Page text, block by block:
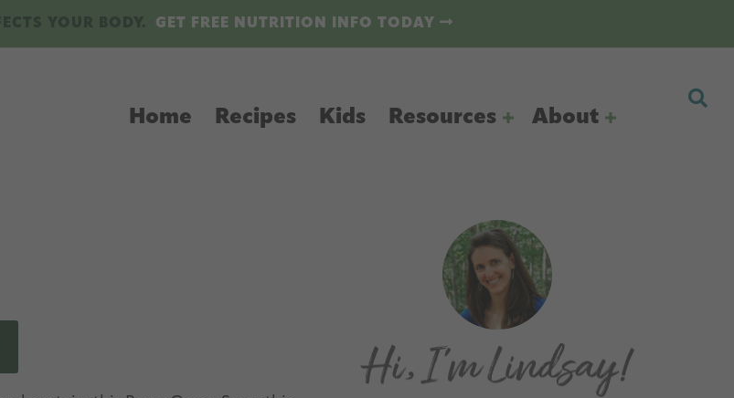
GET FREE NUTRITION INFO TODAY
Home Recipes Kids Resources About